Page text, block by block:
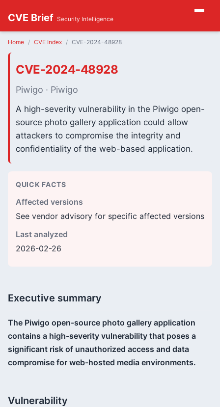
CVE Brief Security Intelligence
Home CVE Index CVE-2024-48928
CVE-2024-48928
Piwigo · Piwigo
A high-severity vulnerability in the Piwigo open-
source photo gallery application could allow
attackers to compromise the integrity and
confidentiality of the web-based application.
QUICK FACTS
Affected versions
See vendor advisory for specific affected versions
Last analyzed
2026-02-26
Executive summary
The Piwigo open-source photo gallery application
contains a high-severity vulnerability that poses a
significant risk of unauthorized access and data
compromise for web-hosted media environments.
Vulnerability